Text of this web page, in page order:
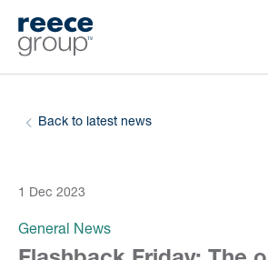
Back to latest news
1 Dec 2023
General News